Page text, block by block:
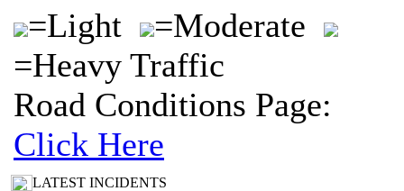
=Light
=Moderate
=Heavy Traffic
Road Conditions Page:
Click Here
LATEST INCIDENTS